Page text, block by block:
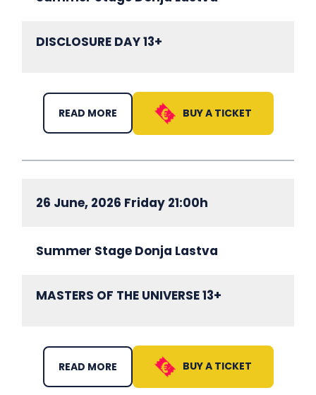
DISCLOSURE DAY 13+
READ MORE BUY A TICKET
26 June, 2026 Friday 21:00h
MASTERS OF THE UNIVERSE 13+
Summer Stage Donja Lastva
READ MORE BUY A TICKET